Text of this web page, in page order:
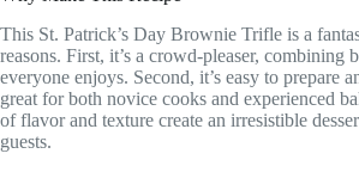
This St. Patrick’s Day Brownie Trifle is a
reasons. First, it’s a crowd-pleaser, combining
everyone enjoys. Second, it’s easy to prepare
great for both novice cooks and experienced
of flavor and texture create an irresistible
guests.